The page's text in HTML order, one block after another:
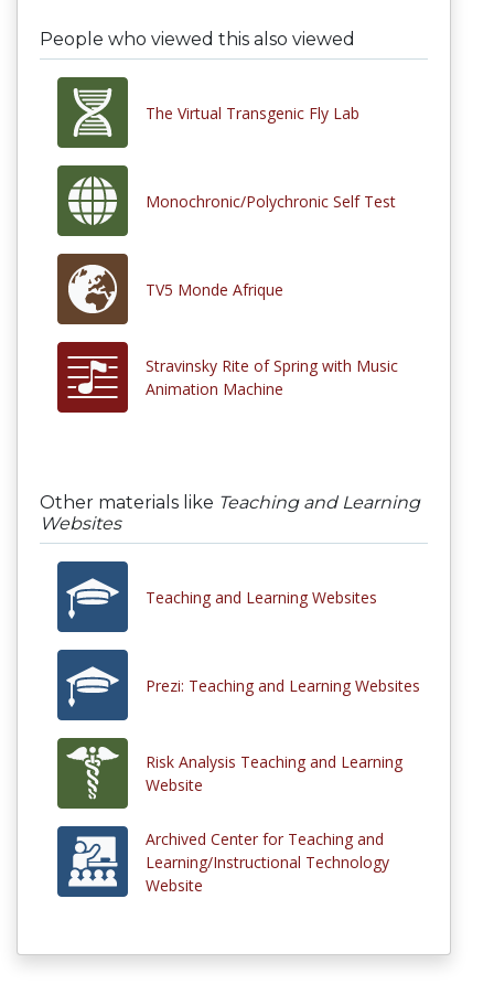
People who viewed this also viewed
The Virtual Transgenic Fly Lab
Monochronic/Polychronic Self Test
TV5 Monde Afrique
Stravinsky Rite of Spring with Music
Animation Machine
Other materials like Teaching and Learning
Websites
Teaching and Learning Websites
Prezi: Teaching and Learning Websites
Risk Analysis Teaching and Learning
Website
Archived Center for Teaching and
Learning/Instructional Technology
Website